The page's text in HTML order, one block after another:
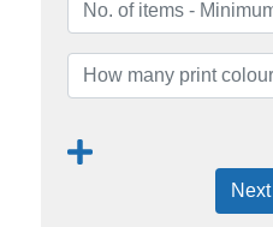
Next